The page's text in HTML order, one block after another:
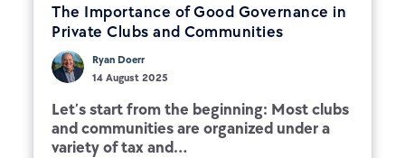
The Importance of Good Governance in
Private Clubs and Communities
Ryan Doerr
14 August 2025
Let’s start from the beginning: Most clubs
and communities are organized under a
variety of tax and...